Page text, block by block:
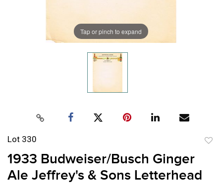
Tap or pinch to expand
Lot 330
1933 Budweiser/Busch Ginger
Ale Jeffrey's & Sons Letterhead